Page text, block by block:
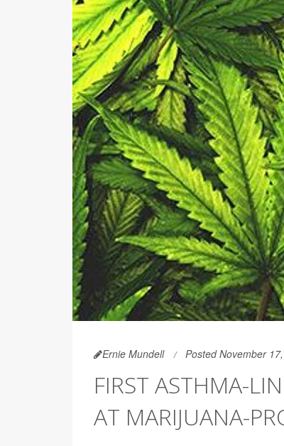
Ernie Mundell Posted November
FIRST ASTHMA-
AT MARIJUANA-